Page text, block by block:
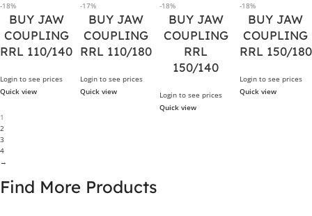
-18%
BUY JAW
COUPLING
RRL 110/140
Login to see prices
Quick view
-17%
BUY JAW
COUPLING
RRL 110/180
Login to see prices
Quick view
-18%
BUY JAW
COUPLING
RRL
150/140
Login to see prices
Quick view
-18%
BUY JAW
COUPLING
RRL 150/180
Login to see prices
Quick view
1
2
3
4
→
Find More Products